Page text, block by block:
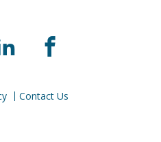
Facebook
Contact Us